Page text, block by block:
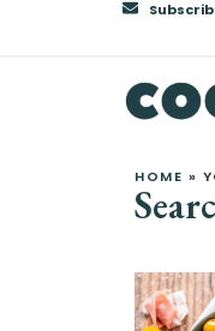
HOME »